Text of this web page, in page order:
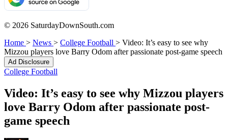
© 2026 SaturdayDownSouth.com
Home > News > College Football > Video: It’s easy to see why
Mizzou players love Barry Odom after passionate post-game speech
Ad Disclosure
College Football
Video: It’s easy to see why Mizzou players
love Barry Odom after passionate post-
game speech